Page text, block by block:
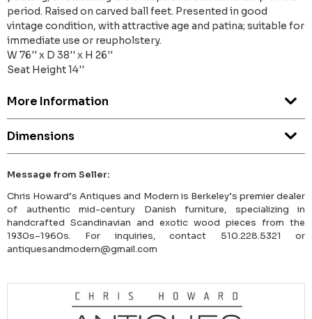
period. Raised on carved ball feet. Presented in good
vintage condition, with attractive age and patina; suitable for
immediate use or reupholstery.
W 76'' x D 38'' x H 26''
Seat Height 14''
More Information
Dimensions
Message from Seller:
Chris Howard’s Antiques and Modern is Berkeley’s premier dealer
of authentic mid-century Danish furniture, specializing in
handcrafted Scandinavian and exotic wood pieces from the
1930s–1960s. For inquiries, contact 510.228.5321 or
antiquesandmodern@gmail.com